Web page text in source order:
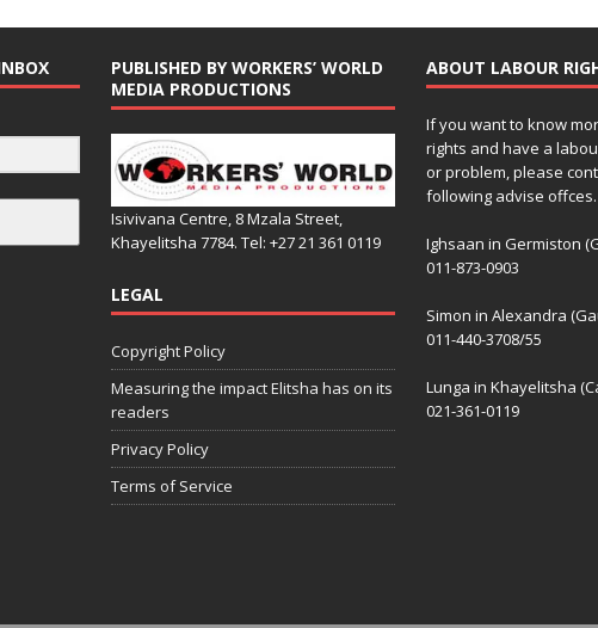
PUBLISHED BY WORKERS’ WORLD
MEDIA PRODUCTIONS
Isivivana Centre, 8 Mzala Street,
Khayelitsha 7784. Tel: +27 21 361 0119
LEGAL
Copyright Policy
Measuring the impact Elitsha has on its
readers
Privacy Policy
Terms of Service
ABOUT LABOUR
If you want to know
rights and have a
or problem, please
following advise offces.
Ighsaan in Germiston
011-873-0903
Simon in Alexandra
011-440-3708/55
Lunga in Khayelitsha
021-361-0119